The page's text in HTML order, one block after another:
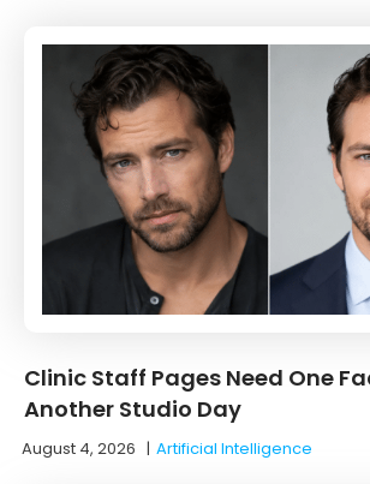
Clinic Staff Pages Need One
Another Studio Day
August 4, 2026 |Artificial Intelligence